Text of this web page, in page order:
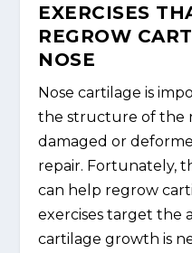
EXERCISES
REGROW
NOSE
Nose cartilage is
the structure of the
damaged or
repair. Fortunately,
can help regrow
exercises target the
cartilage growth is